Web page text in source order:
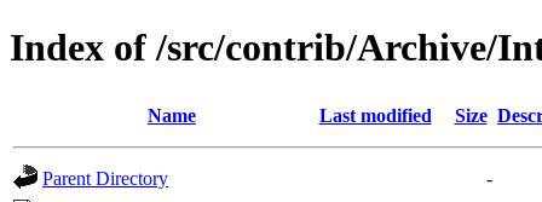
Index of /src/contrib/Archive/
Name Last modified Size
Parent Directory
-